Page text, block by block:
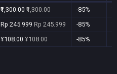
₹1,300.00 ₹1,300.00 -85%
Rp 245.999 Rp 245.999 -85%
¥108.00 ¥108.00 -85%